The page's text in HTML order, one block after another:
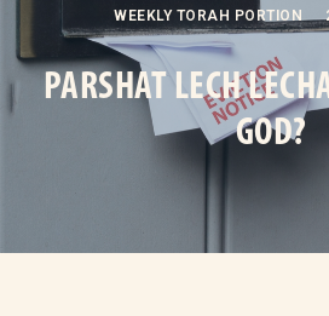
WEEKLY TORAH PORTION
PARSHAT LECH
GOD?